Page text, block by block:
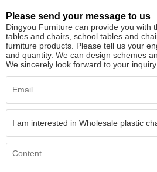
Please send your message to us
Dingyou Furniture can provide you with
tables and chairs, school tables and
furniture products. Please tell us your
and quantity. We can design schemes
We sincerely look forward to your